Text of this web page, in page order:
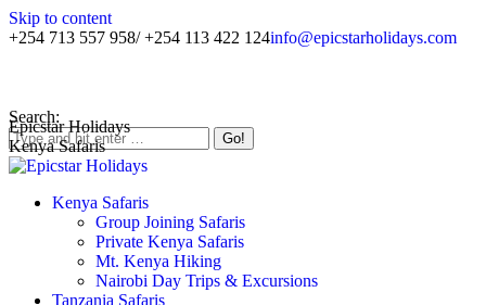
Skip to content
+254 713 557 958/ +254 113 422 124info@epicstarholidays.com
Search:
Epicstar Holidays
Kenya Safaris
Kenya Safaris
Group Joining Safaris
Private Kenya Safaris
Mt. Kenya Hiking
Nairobi Day Trips & Excursions
Tanzania Safaris